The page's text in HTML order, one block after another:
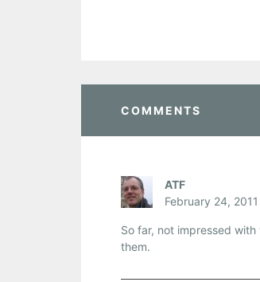
COMMENTS
ATF
February 24, 2011
So far, not impressed
them.